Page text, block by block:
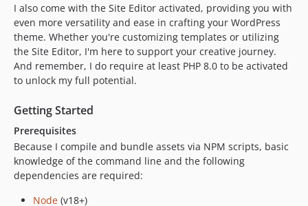
I also come with the Site Editor activated, providing you with
even more versatility and ease in crafting your WordPress
theme. Whether you're customizing templates or utilizing
the Site Editor, I'm here to support your creative journey.
And remember, I do require at least PHP 8.0 to be activated
to unlock my full potential.
Getting Started
Prerequisites
Because I compile and bundle assets via NPM scripts, basic
knowledge of the command line and the following
dependencies are required:
Node (v18+)